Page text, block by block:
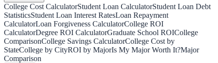
College Cost CalculatorStudent Loan CalculatorStudent Loan Debt
StatisticsStudent Loan Interest RatesLoan Repayment
CalculatorLoan Forgiveness CalculatorCollege ROI
CalculatorDegree ROI CalculatorGraduate School ROICollege
ComparisonCollege Savings CalculatorCollege Cost by
StateCollege by CityROI by MajorIs My Major Worth It?Major
Comparison